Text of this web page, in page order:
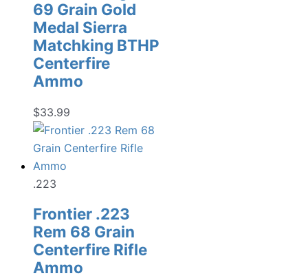
69 Grain Gold
Medal Sierra
Matchking BTHP
Centerfire
Ammo
$33.99
.223
Frontier .223
Rem 68 Grain
Centerfire Rifle
Ammo